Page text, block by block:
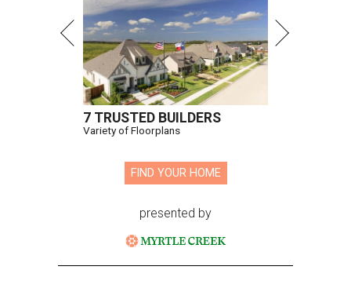
7 TRUSTED BUILDERS
Variety of Floorplans
FIND YOUR HOME
presented by